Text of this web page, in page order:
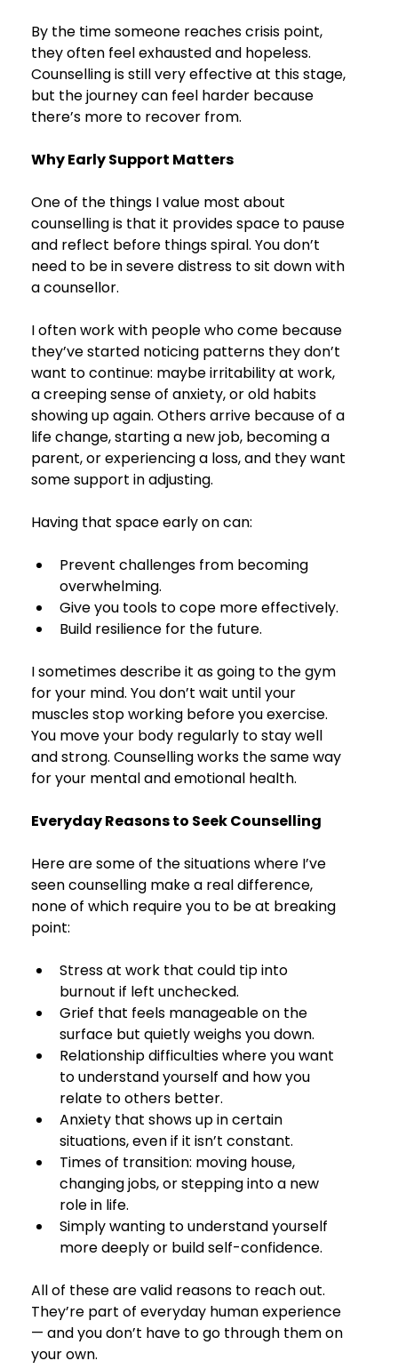
By the time someone reaches crisis point,
they often feel exhausted and hopeless.
Counselling is still very effective at this stage,
but the journey can feel harder because
there’s more to recover from.
Why Early Support Matters
One of the things I value most about
counselling is that it provides space to pause
and reflect before things spiral. You don’t
need to be in severe distress to sit down with
a counsellor.
I often work with people who come because
they’ve started noticing patterns they don’t
want to continue: maybe irritability at work,
a creeping sense of anxiety, or old habits
showing up again. Others arrive because of a
life change, starting a new job, becoming a
parent, or experiencing a loss, and they want
some support in adjusting.
Having that space early on can:
Prevent challenges from becoming
overwhelming.
Give you tools to cope more effectively.
Build resilience for the future.
I sometimes describe it as going to the gym
for your mind. You don’t wait until your
muscles stop working before you exercise.
You move your body regularly to stay well
and strong. Counselling works the same way
for your mental and emotional health.
Everyday Reasons to Seek Counselling
Here are some of the situations where I’ve
seen counselling make a real difference,
none of which require you to be at breaking
point:
Stress at work that could tip into
burnout if left unchecked.
Grief that feels manageable on the
surface but quietly weighs you down.
Relationship difficulties where you want
to understand yourself and how you
relate to others better.
Anxiety that shows up in certain
situations, even if it isn’t constant.
Times of transition: moving house,
changing jobs, or stepping into a new
role in life.
Simply wanting to understand yourself
more deeply or build self-confidence.
All of these are valid reasons to reach out.
They’re part of everyday human experience
— and you don’t have to go through them on
your own.